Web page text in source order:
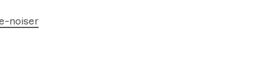
noiser